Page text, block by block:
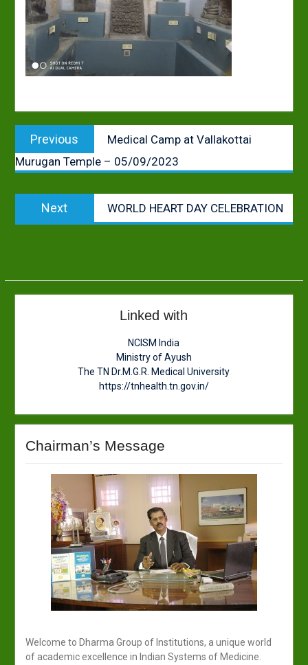
Post
navigation
Previous
post:
Medical Camp at Vallakottai
Murugan Temple – 05/09/2023
Next
post:
WORLD HEART DAY CELEBRATION
Linked with
NCISM India
Ministry of Ayush
The TN Dr.M.G.R. Medical University
https://tnhealth.tn.gov.in/
Chairman’s Message
Welcome to Dharma Group of Institutions, a unique world
of academic excellence in Indian Systems of Medicine.